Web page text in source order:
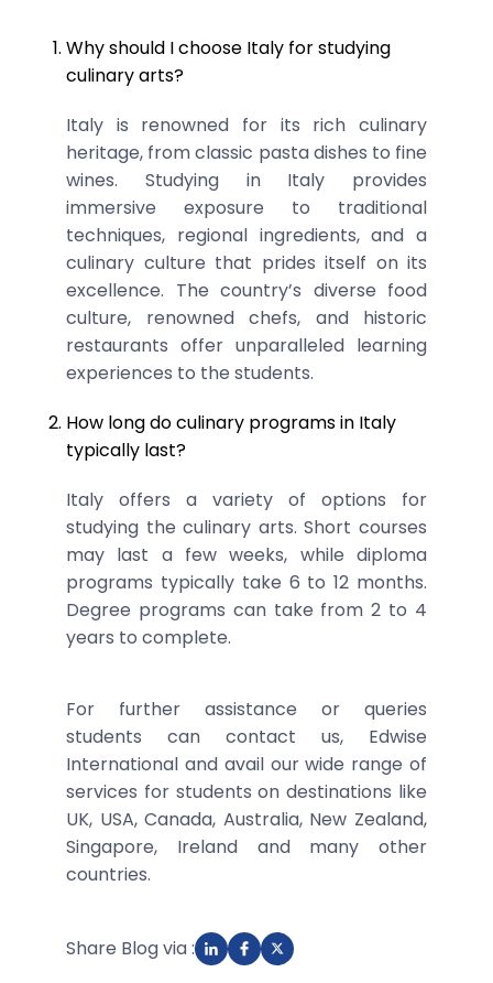
Why should I choose Italy for studying
culinary arts?
Italy is renowned for its rich culinary
heritage, from classic pasta dishes to fine
wines. Studying in Italy provides
immersive exposure to traditional
techniques, regional ingredients, and a
culinary culture that prides itself on its
excellence. The country’s diverse food
culture, renowned chefs, and historic
restaurants offer unparalleled learning
experiences to the students.
How long do culinary programs in Italy
typically last?
Italy offers a variety of options for
studying the culinary arts. Short courses
may last a few weeks, while diploma
programs typically take 6 to 12 months.
Degree programs can take from 2 to 4
years to complete.
For further assistance or queries
students can contact us, Edwise
International and avail our wide range of
services for students on destinations like
UK, USA, Canada, Australia, New Zealand,
Singapore, Ireland and many other
countries.
Share Blog via :